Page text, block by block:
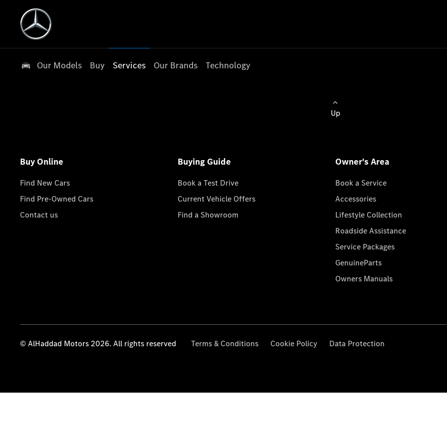
Our Models Buy Services Our Brands Technology
Up
Buy Online
Find New Cars
Find Pre-Owned Cars
Contact us
Buying Guide
Book a Test Drive
Current Vehicle Offers
Find a Showroom
Owner's Area
Book a Service
Accessories
Lifestyle Collection
Roadside Assistance
Service Packages
GenuineParts
Owners Manuals
© AlHaddad Motors 2026. All rights reserved Terms & Conditions Cookie Policy Data Protection